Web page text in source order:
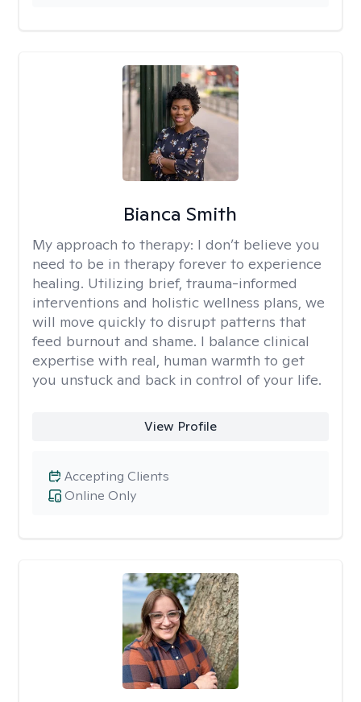
Bianca Smith
My approach to therapy: I don’t believe you
need to be in therapy forever to experience
healing. Utilizing brief, trauma-informed
interventions and holistic wellness plans, we
will move quickly to disrupt patterns that
feed burnout and shame. I balance clinical
expertise with real, human warmth to get
you unstuck and back in control of your life.
View Profile
Online Only
Accepting Clients